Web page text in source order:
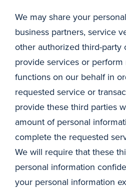
We may share your
business partners, service
other authorized third-party
provide services or
functions on our behalf in
requested service or
provide these third parties
amount of personal
complete the requested
We will require that these
personal information
your personal information